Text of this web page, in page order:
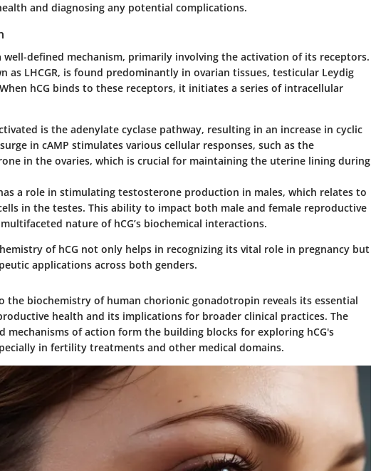
and diagnosing any potential complications.
well-defined mechanism, primarily involving the activation of its receptors.
as LHCGR, is found predominantly in ovarian tissues, testicular Leydig
hCG binds to these receptors, it initiates a series of intracellular
is the adenylate cyclase pathway, resulting in an increase in cyclic
surge in cAMP stimulates various cellular responses, such as the
in the ovaries, which is crucial for maintaining the uterine lining during
a role in stimulating testosterone production in males, which relates to
in the testes. This ability to impact both male and female reproductive
nature of hCG’s biochemical interactions.
of hCG not only helps in recognizing its vital role in pregnancy but
applications across both genders.
the biochemistry of human chorionic gonadotropin reveals its essential
health and its implications for broader clinical practices. The
mechanisms of action form the building blocks for exploring hCG's
in fertility treatments and other medical domains.